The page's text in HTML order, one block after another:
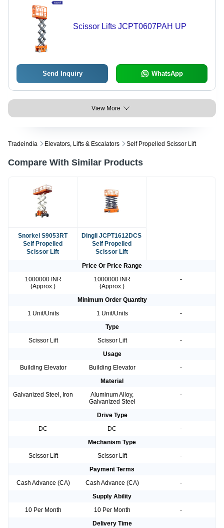
Scissor Lifts JCPT0607PAH UP
Send Inquiry WhatsApp
View More
Tradeindia Elevators, Lifts & Escalators Self Propelled Scissor Lift
Compare With Similar Products
Snorkel S9053RT
Self Propelled
Scissor Lift
Dingli JCPT1612DCS
Self Propelled
Scissor Lift
Price Or Price Range
1000000 INR
(Approx.)
1000000 INR
(Approx.)
-
Minimum Order Quantity
1 Unit/Units
1 Unit/Units
-
Type
Scissor Lift
Scissor Lift
-
Usage
Building Elevator
Building Elevator
-
Material
Galvanized Steel, Iron
Aluminum Alloy,
Galvanized Steel
-
Drive Type
DC
DC
-
Mechanism Type
Scissor Lift
Scissor Lift
-
Payment Terms
Cash Advance (CA)
Cash Advance (CA)
-
Supply Ability
10 Per Month
10 Per Month
-
Delivery Time